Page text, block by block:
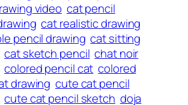
video cat pencil
cat realistic drawing
pencil drawing cat sitting
cat sketch pencil chat noir
colored pencil cat colored
drawing cute cat pencil
cute cat pencil sketch doja